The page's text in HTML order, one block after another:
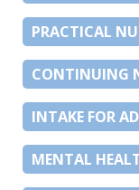
PRACTICAL
CONTINUING
INTAKE FOR
MENTAL